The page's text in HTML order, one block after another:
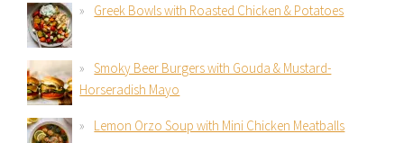
Greek Bowls with Roasted Chicken & Potatoes
Smoky Beer Burgers with Gouda & Mustard-
Horseradish Mayo
Lemon Orzo Soup with Mini Chicken Meatballs